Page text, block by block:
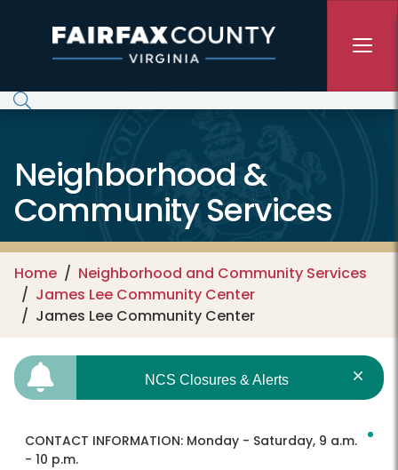
Neighborhood &
Community Services
Home
Neighborhood and Community Services
James Lee Community Center
James Lee Community Center
NCS Closures & Alerts
CONTACT INFORMATION: Monday - Saturday, 9 a.m.
- 10 p.m.